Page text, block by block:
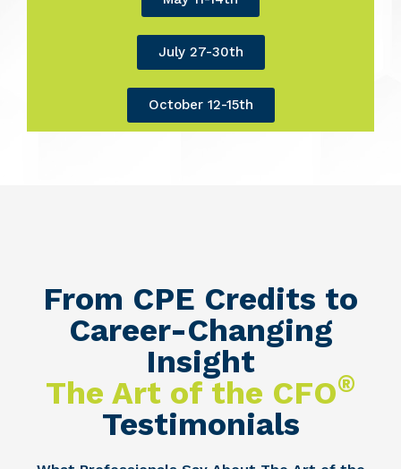
July 27-30th
October 12-15th
From CPE Credits to
Career-Changing
Insight
The Art of the CFO®
Testimonials